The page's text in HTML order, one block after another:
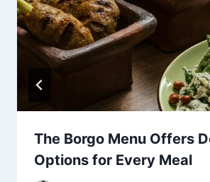
The Borgo Menu Offers
Options for Every Meal